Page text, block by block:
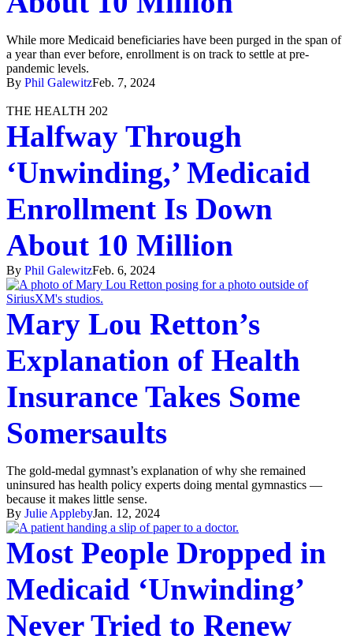
While more Medicaid beneficiaries have been purged in the span of
a year than ever before, enrollment is on track to settle at pre-
pandemic levels.
By Phil GalewitzFeb. 7, 2024
THE HEALTH 202
Halfway Through
‘Unwinding,’ Medicaid
Enrollment Is Down
About 10 Million
By Phil GalewitzFeb. 6, 2024
Mary Lou Retton’s
Explanation of Health
Insurance Takes Some
Somersaults
The gold-medal gymnast’s explanation of why she remained
uninsured has health policy experts doing mental gymnastics —
because it makes little sense.
By Julie ApplebyJan. 12, 2024
Most People Dropped in
Medicaid ‘Unwinding’
Never Tried to Renew